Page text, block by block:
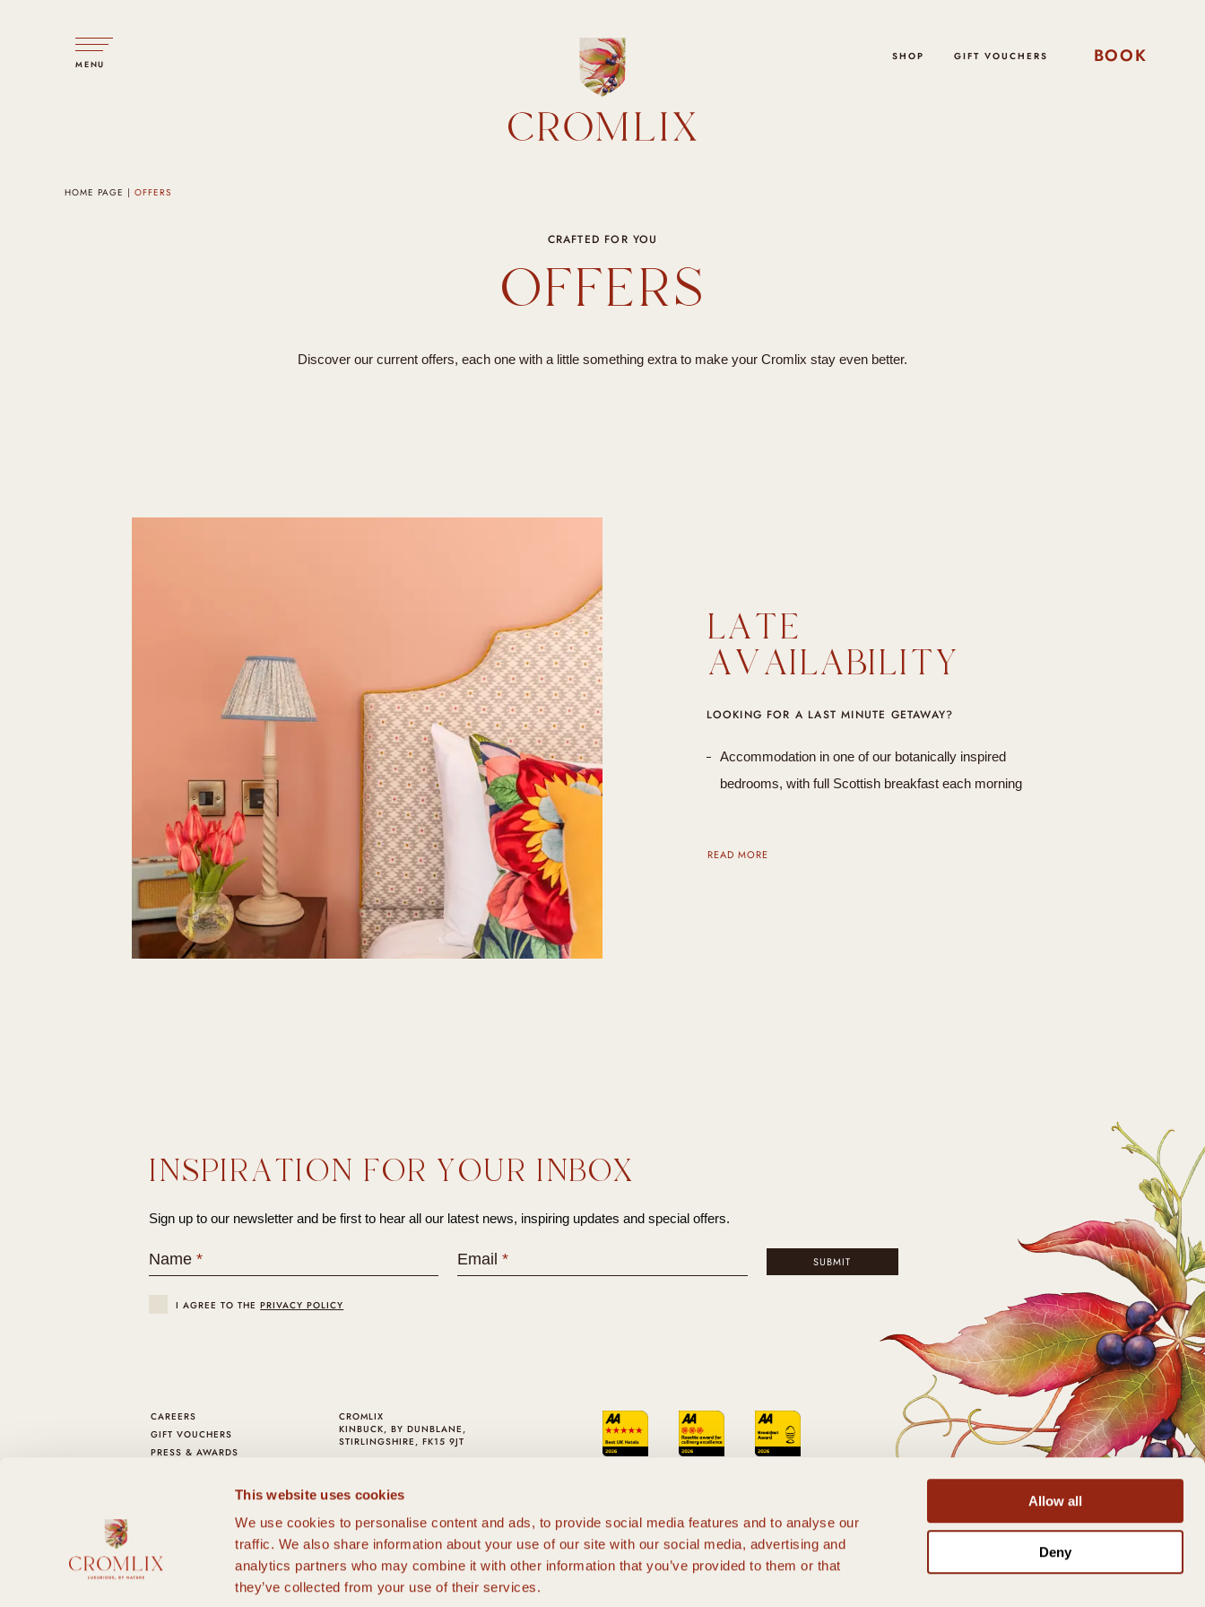
This website uses cookies
We use cookies to personalise content and ads, to provide social media features and to analyse our
traffic. We also share information about your use of our site with our social media, advertising and
analytics partners who may combine it with other information that you’ve provided to them or that
they’ve collected from your use of their services.
Allow all
Deny
MENU
SHOP GIFT VOUCHERS BOOK
HOME PAGE OFFERS
CRAFTED FOR YOU
OFFERS
Discover our current offers, each one with a little something extra to make your Cromlix stay even better.
LATE
AVAILABILITY
LOOKING FOR A LAST MINUTE GETAWAY?
Accommodation in one of our botanically inspired
bedrooms, with full Scottish breakfast each morning
READ MORE
INSPIRATION FOR YOUR INBOX
Sign up to our newsletter and be first to hear all our latest news, inspiring updates and special offers.
Name* Email* SUBMIT
I AGREE TO THEPRIVACY POLICY
CAREERS
GIFT VOUCHERS
PRESS & AWARDS
PRIVACY AND T&C
CHRISTMAS & HOGMANAY
CROMLIX
KINBUCK, BY DUNBLANE,
STIRLINGSHIRE, FK15 9JT